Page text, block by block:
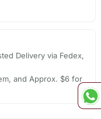
Delivery via Fedex,
and Approx. $6 for